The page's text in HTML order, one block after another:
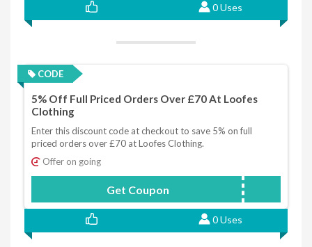
0 Uses
CODE
5% Off Full Priced Orders Over £70 At Loofes
Clothing
Enter this discount code at checkout to save 5% on full
priced orders over £70 at Loofes Clothing.
Offer on going
Get Coupon FIVEOFF
0 Uses